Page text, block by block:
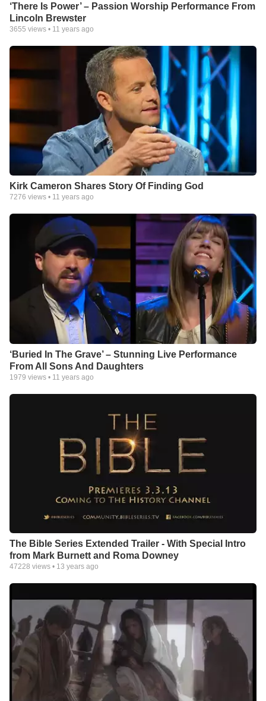
‘There Is Power’ – Passion Worship Performance From
Lincoln Brewster
3655 views • 11 years ago
Kirk Cameron Shares Story Of Finding God
7276 views • 11 years ago
‘Buried In The Grave’ – Stunning Live Performance
From All Sons And Daughters
1979 views • 11 years ago
The Bible Series Extended Trailer - With Special Intro
from Mark Burnett and Roma Downey
47228 views • 13 years ago